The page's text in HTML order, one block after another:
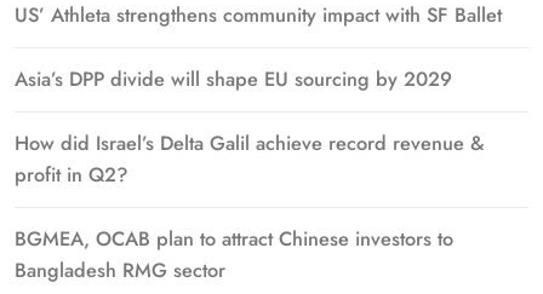
US’ Athleta strengthens community impact with SF Ballet
Asia’s DPP divide will shape EU sourcing by 2029
How did Israel’s Delta Galil achieve record revenue &
profit in Q2?
BGMEA, OCAB plan to attract Chinese investors to
Bangladesh RMG sector